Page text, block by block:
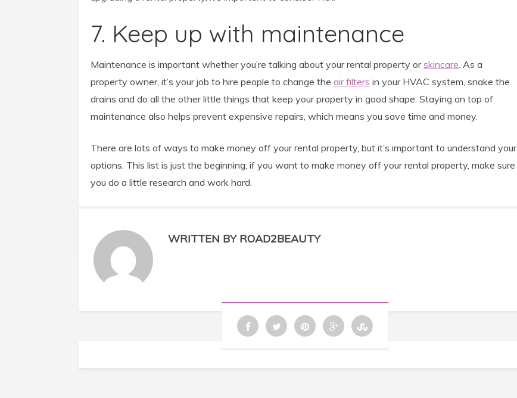
7. Keep up with maintenance
Maintenance is important whether you’re talking about your rental property orskincare. As a
property owner, it’s your job to hire people to change the air filters in your HVAC system, snake the
drains and do all the other little things that keep your property in good shape. Staying on top of
maintenance also helps prevent expensive repairs, which means you save time and money.
There are lots of ways to make money off your rental property, but it’s important to understand your
options. This list is just the beginning; if you want to make money off your rental property, make sure
you do a little research and work hard.
WRITTEN BY ROAD2BEAUTY